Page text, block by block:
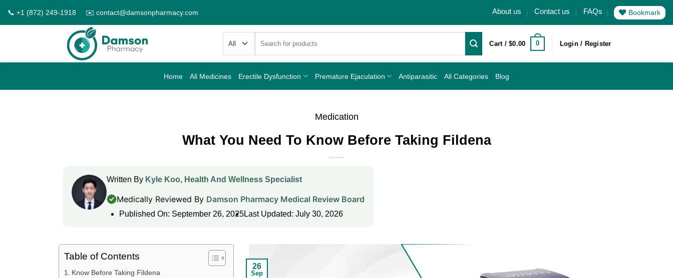
📞 +1 (872) 249-1918 ✉️ contact@damsonpharmacy.com About us Contact us FAQs Bookmark
for:
Cart /$0.00 0 Login / Register
Home All Medicines Erectile Dysfunction Premature Ejaculation Antiparasitic All Categories Blog
Medication
What You Need To Know Before Taking Fildena
Written By Kyle Koo, Health And Wellness Specialist
Medically Reviewed By Damson Pharmacy Medical Review Board
Published On: September 26, 2025Last Updated: July 30, 2026
Table of Contents
Know Before Taking Fildena
26
Sep